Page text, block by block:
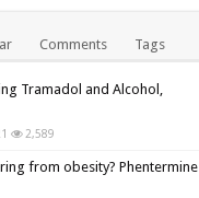
Comments Tags
Tramadol and Alcohol,
2,589
from obesity? Phentermine